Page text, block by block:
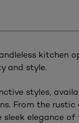
kitchen
and style.
styles,
From the
elegance